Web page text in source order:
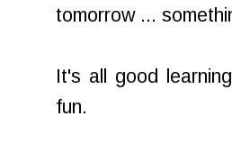
tomorrow ...
It's all good
fun.